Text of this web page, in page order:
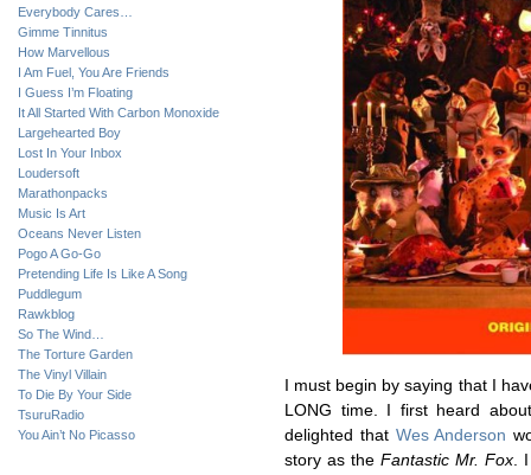
Everybody Cares…
Gimme Tinnitus
How Marvellous
I Am Fuel, You Are Friends
I Guess I’m Floating
It All Started With Carbon Monoxide
Largehearted Boy
Lost In Your Inbox
Loudersoft
Marathonpacks
Music Is Art
Oceans Never Listen
Pogo A Go-Go
Pretending Life Is Like A Song
Puddlegum
Rawkblog
So The Wind…
The Torture Garden
The Vinyl Villain
To Die By Your Side
TsuruRadio
You Ain’t No Picasso
I must begin by saying that I
LONG time. I first heard
delighted that Wes Anderson
story as theFantastic Mr. Fox.